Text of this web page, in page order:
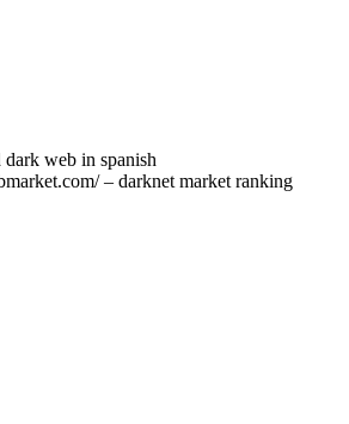
web in spanish
– darknet market ranking